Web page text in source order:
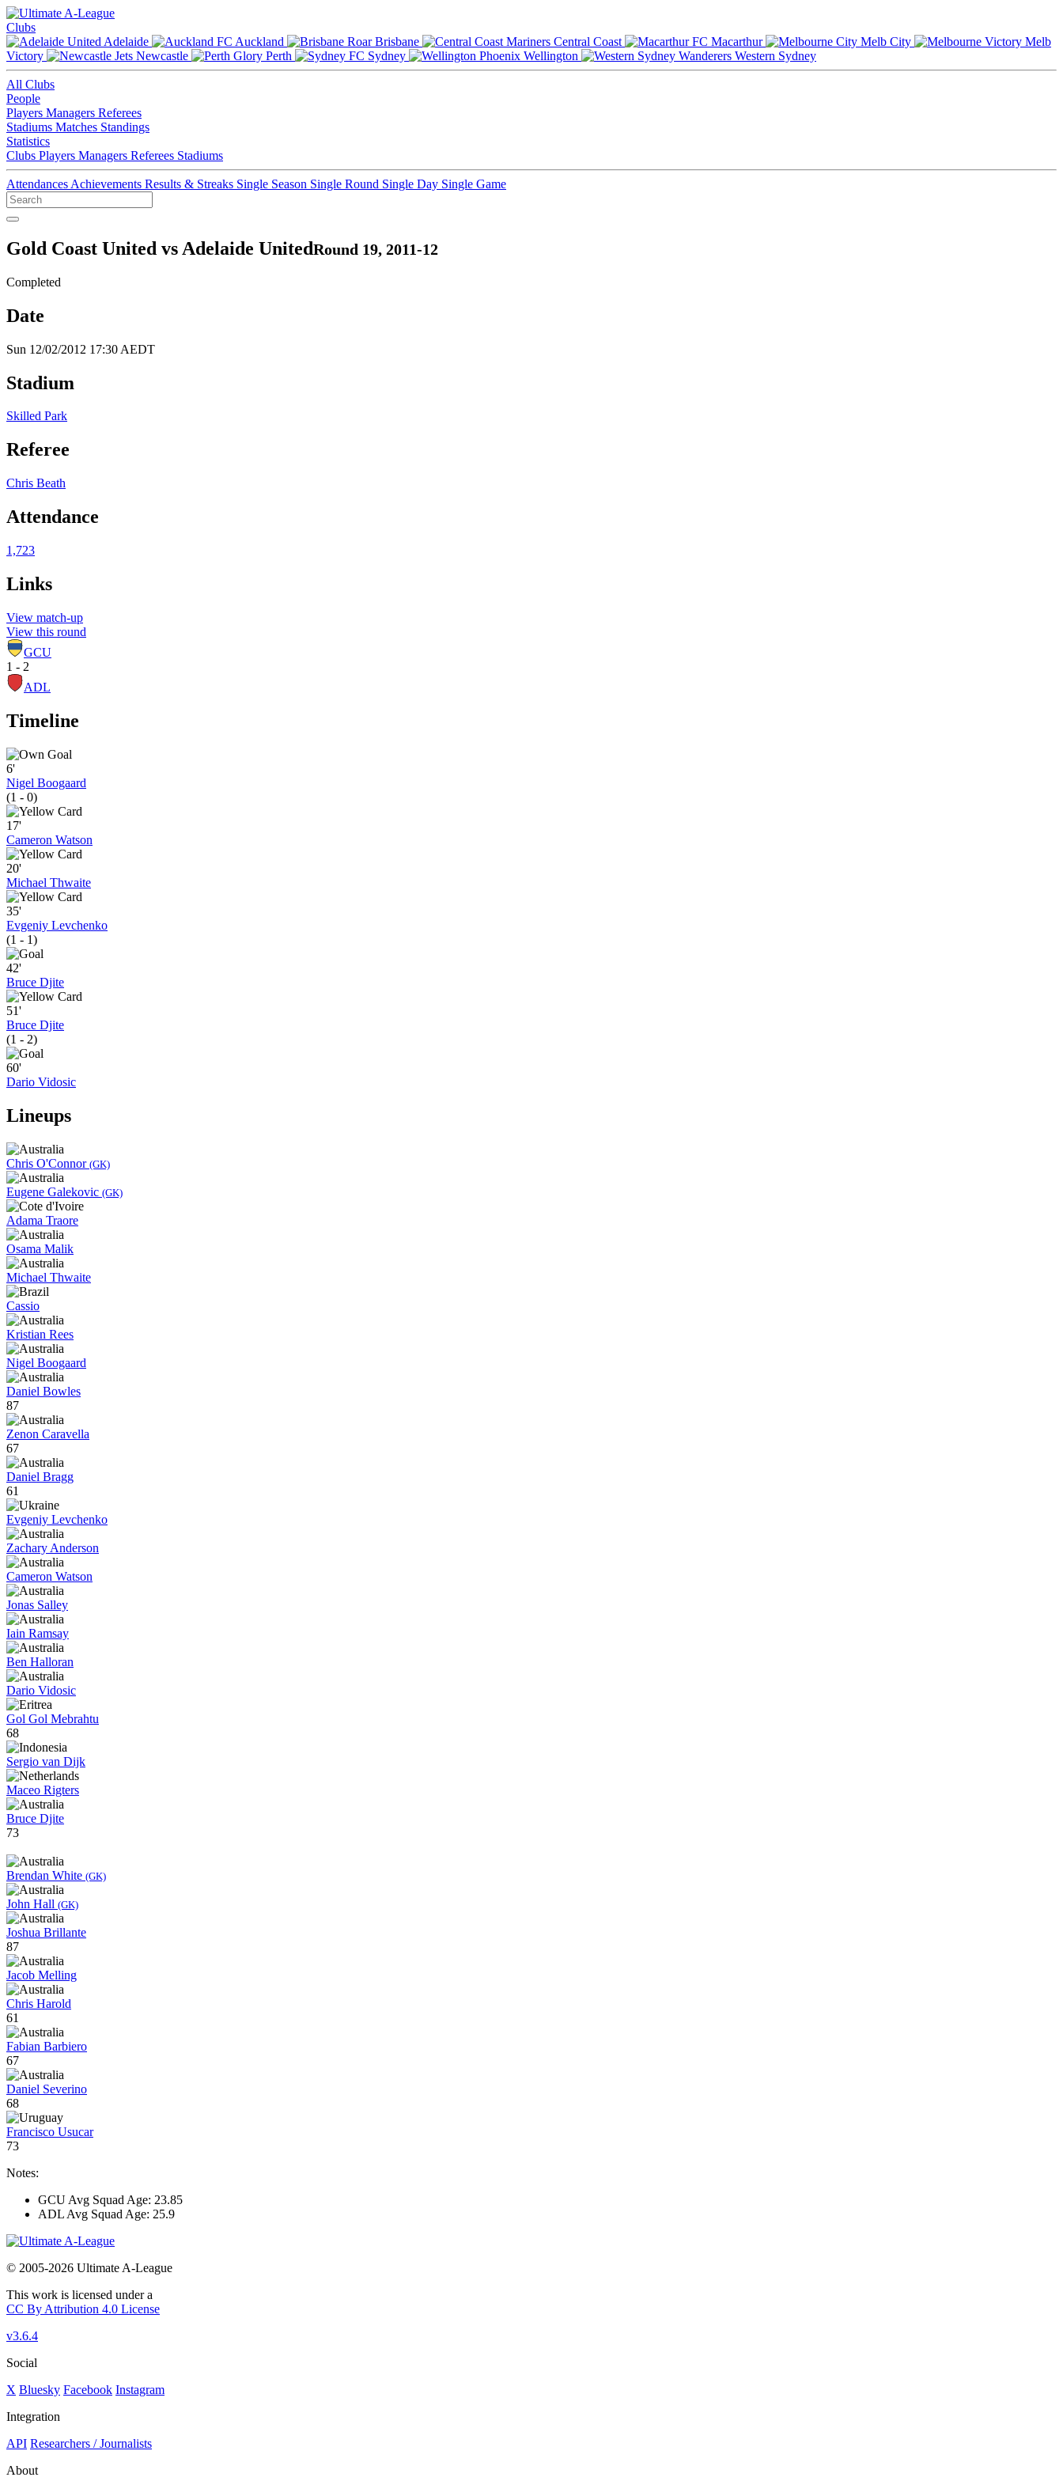
Clubs
Adelaide
Auckland Brisbane Central Coast Macarthur Melb City
Melb
Victory
Newcastle Perth Sydney Wellington Western Sydney
All Clubs
People
Players Managers Referees
Stadiums Matches Standings
Statistics
Clubs Players Managers Referees Stadiums
Attendances Achievements Results & Streaks Single Season Single Round Single Day Single Game
Gold Coast United vs Adelaide UnitedRound 19, 2011-12
Completed
Date
Sun 12/02/2012 17:30 AEDT
Stadium
Skilled Park
Referee
Chris Beath
Attendance
1,723
Links
View match-up
View this round
GCU
1 - 2
ADL
Timeline
6'
Nigel Boogaard
(1 - 0)
17'
Cameron Watson
20'
Michael Thwaite
35'
Evgeniy Levchenko
(1 - 1)
42'
Bruce Djite
51'
Bruce Djite
(1 - 2)
60'
Dario Vidosic
Lineups
Chris O'Connor (GK)
Eugene Galekovic (GK)
Adama Traore
Osama Malik
Michael Thwaite
Cassio
Kristian Rees
Nigel Boogaard
Daniel Bowles
87
Zenon Caravella
67
Daniel Bragg
61
Evgeniy Levchenko
Zachary Anderson
Cameron Watson
Jonas Salley
Iain Ramsay
Ben Halloran
Dario Vidosic
Gol Gol Mebrahtu
68
Sergio van Dijk
Maceo Rigters
Bruce Djite
73
Brendan White (GK)
John Hall (GK)
Joshua Brillante
87
Jacob Melling
Chris Harold
61
Fabian Barbiero
67
Daniel Severino
68
Francisco Usucar
73
Notes:
GCU Avg Squad Age: 23.85
ADL Avg Squad Age: 25.9
© 2005-2026 Ultimate A-League
This work is licensed under a
CC By Attribution 4.0 License
v3.6.4
Social
X Bluesky Facebook Instagram
Integration
API Researchers / Journalists
About